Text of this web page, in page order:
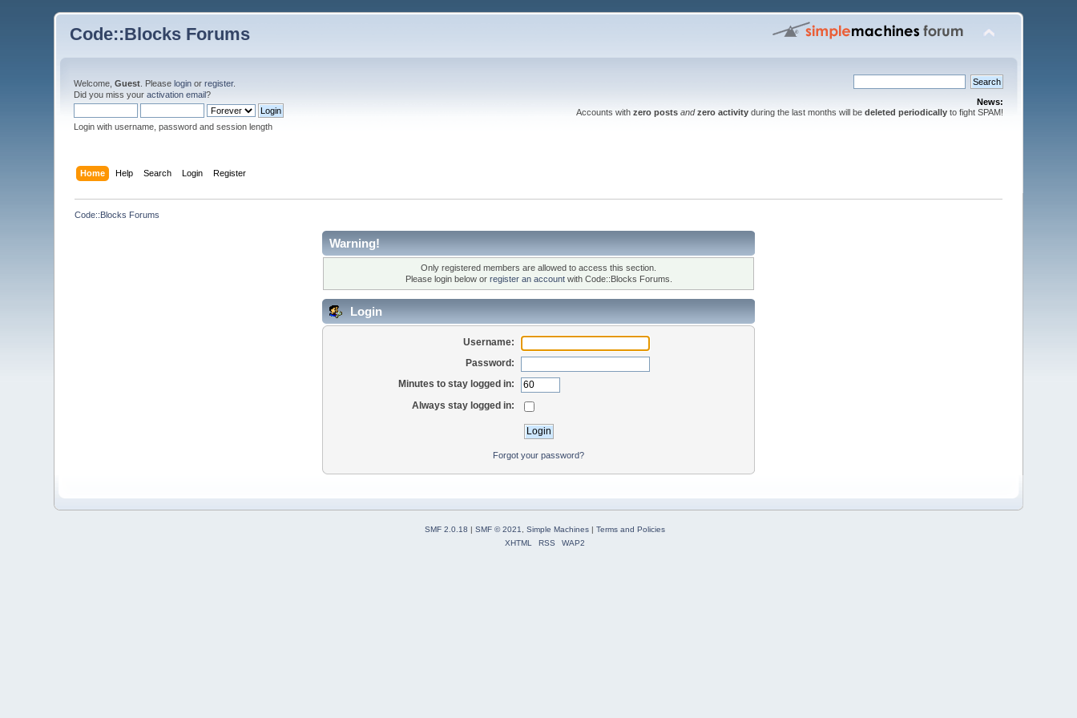
Code::Blocks Forums
Welcome,Guest . Pleaselogin orregister.
Did you miss youractivation email?
Login with username, password and session length
News:
Accounts with zero posts and zero activityduring the last months will be deleted periodicallyto fight SPAM!
Home Help Search Login Register
Code::Blocks Forums
Warning!
Only registered members are allowed to access this section.
Please login below or register an accountwith Code::Blocks Forums.
Login
Username:
Password:
Minutes to stay logged in:
Always stay logged in:
Forgot your password?
SMF 2.0.18 | SMF © 2021 Simple Machines| Terms and Policies
XHTML
RSS WAP2